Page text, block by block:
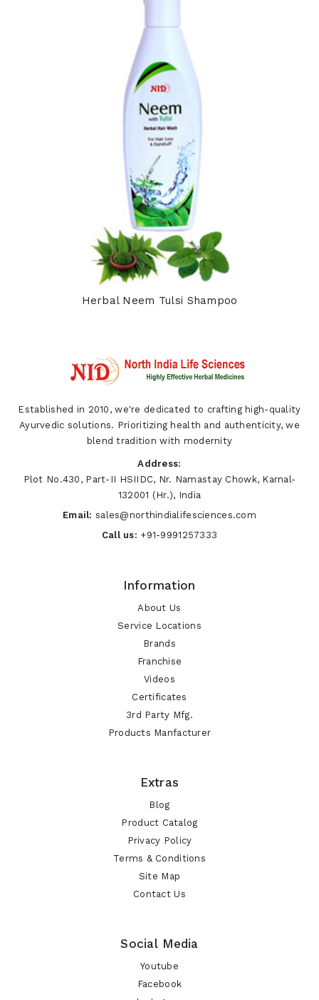
Herbal Neem Tulsi Shampoo
Established in 2010, we're dedicated to crafting high-quality
Ayurvedic solutions. Prioritizing health and authenticity, we
blend tradition with modernity
Address:
Plot No.430, Part-II HSIIDC, Nr. Namastay Chowk, Karnal-
132001 (Hr.), India
Email: sales@northindialifesciences.com
Call us: +91-9991257333
Information
About Us
Service Locations
Brands
Franchise
Videos
Certificates
3rd Party Mfg.
Products Manfacturer
Extras
Blog
Product Catalog
Privacy Policy
Terms & Conditions
Site Map
Contact Us
Social Media
Youtube
Facebook